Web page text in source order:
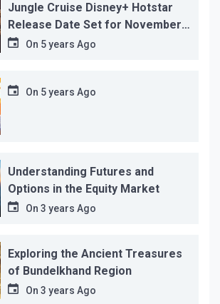
Jungle Cruise Disney+ Hotstar
Release Date Set for November
12…On 5 years Ago
On 5 years Ago
Understanding Futures and
Options in the Equity Market
On 3 years Ago
Exploring the Ancient Treasures
of Bundelkhand Region
On 3 years Ago